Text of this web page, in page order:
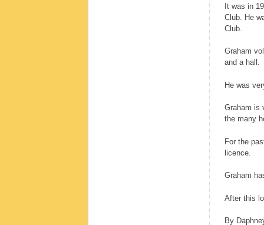
It was in
Club. He
Club.
Graham
and a hall.
He was
Graham is
the many
For the
licence.
Graham
After this
By